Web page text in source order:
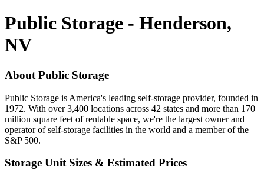
Public Storage - Henderson,
NV
About Public Storage
Public Storage is America's leading self-storage provider, founded in
1972. With over 3,400 locations across 42 states and more than 170
million square feet of rentable space, we're the largest owner and
operator of self-storage facilities in the world and a member of the
S&P 500.
Storage Unit Sizes & Estimated Prices